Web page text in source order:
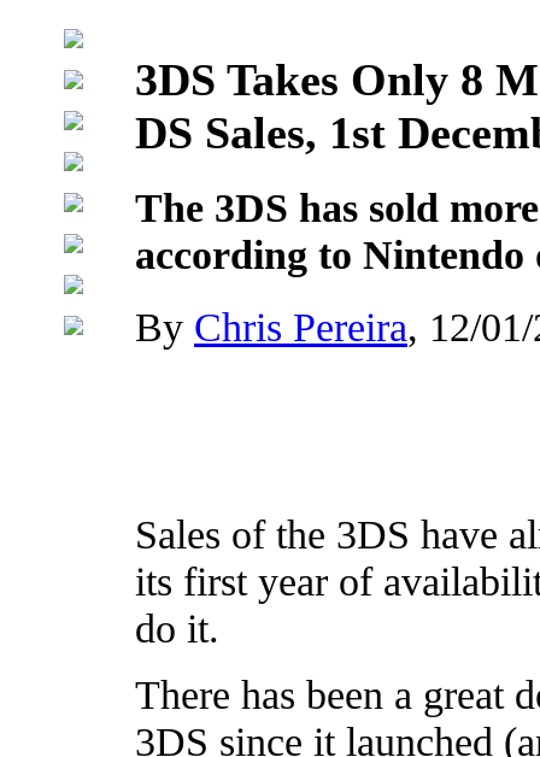
3DS Takes Only 8
DS Sales, 1st
The 3DS has sold
according to Nintendo
By Chris Pereira, 12/
Sales of the 3DS have
its first year of
do it.
There has been a great
3DS since it launched